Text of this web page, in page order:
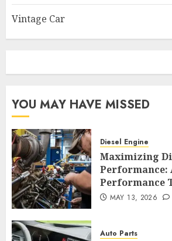
Vintage Car
YOU MAY HAVE MISSED
Diesel Engine
Maximizing
Performance:
Performance
MAY 13, 2026
Auto Parts